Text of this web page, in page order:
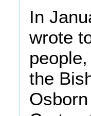
In
wrote
the